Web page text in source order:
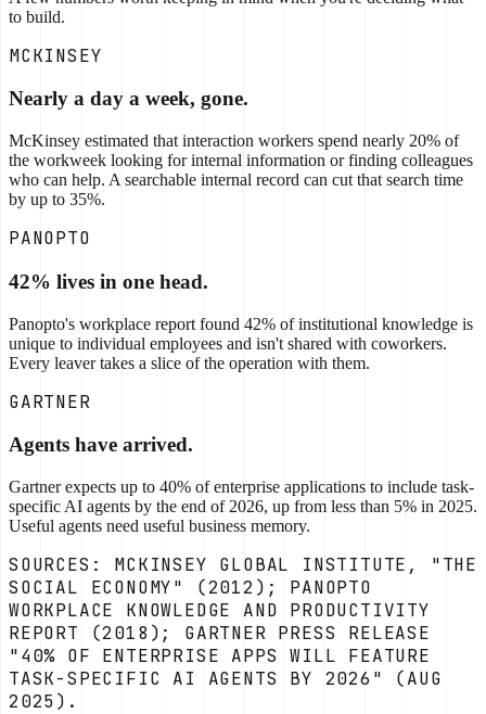
to build.
MCKINSEY
Nearly a day a week, gone.
McKinsey estimated that interaction workers spend nearly 20% of
the workweek looking for internal information or finding colleagues
who can help. A searchable internal record can cut that search time
by up to 35%.
PANOPTO
42% lives in one head.
Panopto's workplace report found 42% of institutional knowledge is
unique to individual employees and isn't shared with coworkers.
Every leaver takes a slice of the operation with them.
GARTNER
Agents have arrived.
Gartner expects up to 40% of enterprise applications to include task-
specific AI agents by the end of 2026, up from less than 5% in 2025.
Useful agents need useful business memory.
SOURCES: MCKINSEY GLOBAL INSTITUTE, "THE
SOCIAL ECONOMY" (2012); PANOPTO
WORKPLACE KNOWLEDGE AND PRODUCTIVITY
REPORT (2018); GARTNER PRESS RELEASE
"40% OF ENTERPRISE APPS WILL FEATURE
TASK-SPECIFIC AI AGENTS BY 2026" (AUG
2025).